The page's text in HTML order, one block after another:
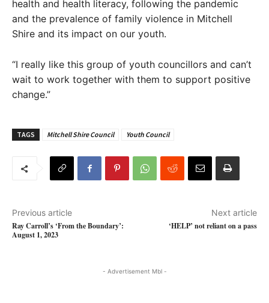
health and health literacy, following the pandemic
and the prevalence of family violence in Mitchell
Shire and its impact on our youth.
“I really like this group of youth councillors and can’t
wait to work together with them to support positive
change.”
TAGS Mitchell Shire Council Youth Council
Previous article
Ray Carroll’s ‘From the Boundary’:
August 1, 2023
Next article
‘HELP’ not reliant on a pass
- Advertisement Mbl -